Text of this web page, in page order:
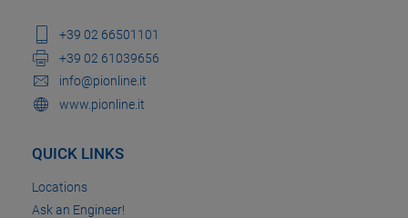
+39 02 66501101
+39 02 61039656
info@pionline.it
www.pionline.it
QUICK LINKS
Locations
Ask an Engineer!